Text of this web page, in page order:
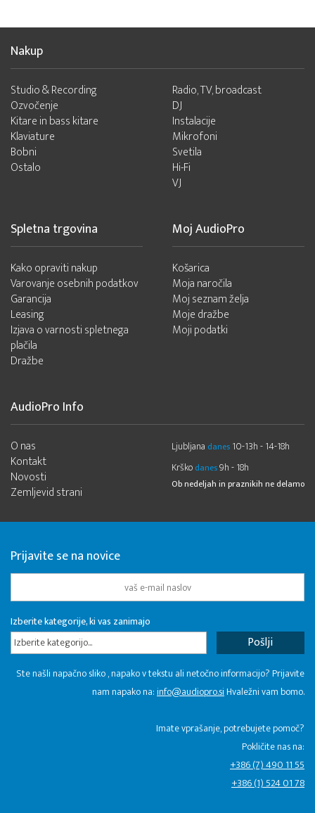
Nakup
Studio & Recording
Ozvočenje
Kitare in bass kitare
Klaviature
Bobni
Ostalo
Radio, TV, broadcast
DJ
Instalacije
Mikrofoni
Svetila
Hi-Fi
VJ
Spletna trgovina
Kako opraviti nakup
Varovanje osebnih podatkov
Garancija
Leasing
Izjava o varnosti spletnega
plačila
Dražbe
Moj AudioPro
Košarica
Moja naročila
Moj seznam želja
Moje dražbe
Moji podatki
AudioPro Info
O nas
Kontakt
Novosti
Zemljevid strani
Ljubljana danes 10-13h - 14-18h
Krško danes9h - 18h
Ob nedeljah in praznikih ne delamo
Prijavite se na novice
Izberite kategorije, ki vas zanimajo
Izberite kategorijo...
Ste našli napačno sliko , napako v tekstu ali netočno informacijo? Prijavite
nam napako na:info@audiopro.siHvaležni vam bomo.
Imate vprašanje, potrebujete pomoč?
Pokličite nas na:
+386 (7) 490 11 55
+386 (1) 524 01 78